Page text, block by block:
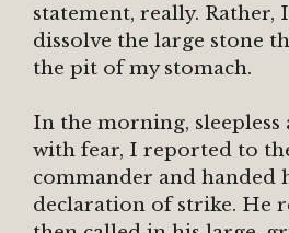
statement, really. Rather,
dissolve the large stone
the pit of my stomach.
In the morning,
with fear, I reported to
commander and handed
declaration of strike. He